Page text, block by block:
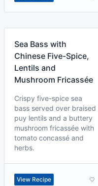
Sea Bass with
Chinese Five-Spice,
Lentils and
Mushroom Fricassée
Crispy five-spice sea
bass served over braised
puy lentils and a buttery
mushroom fricassée with
tomato concassé and
herbs.
View Recipe